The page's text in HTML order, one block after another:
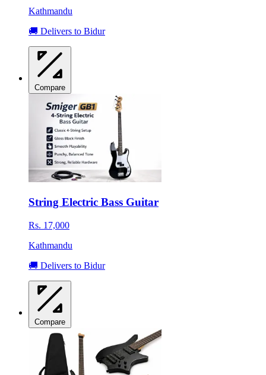
Kathmandu
🚚 Delivers to Bidur
Compare
String Electric Bass Guitar
Rs. 17,000
Kathmandu
🚚 Delivers to Bidur
Compare